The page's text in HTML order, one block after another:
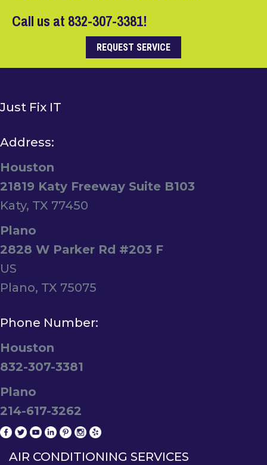
Call us at 832-307-3381!
REQUEST SERVICE
Just Fix IT
Address:
Houston
21819 Katy Freeway Suite B103
Katy, TX 77450
Plano
2828 W Parker Rd #203 F
US
Plano, TX 75075
Phone Number:
Houston
832-307-3381
Plano
214-617-3262
AIR CONDITIONING SERVICES